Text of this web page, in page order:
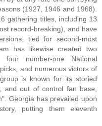
(1927, 1946 and 1968).
gathering titles, including 13
record-breaking), and have
tied for second-most
has likewise created two
four number-one National
and numerous victors of
is known for its storied
and out of control fan base,
Georgia has prevailed upon
putting them eleventh